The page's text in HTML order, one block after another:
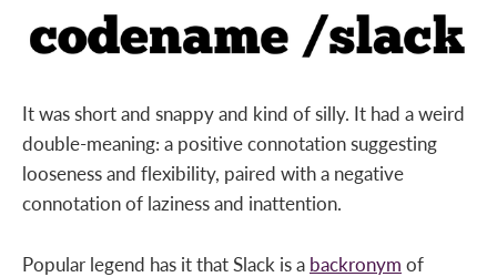
It was short and snappy and kind of silly. It had a weird
double-meaning: a positive connotation suggesting
looseness and flexibility, paired with a negative
connotation of laziness and inattention.
Popular legend has it that Slack is a backronym of